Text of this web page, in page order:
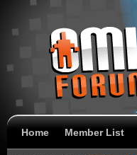
Home Member List